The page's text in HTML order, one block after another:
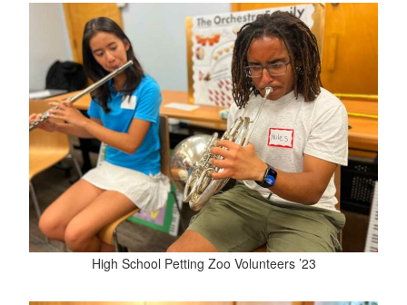
High School Petting Zoo Volunteers ’23